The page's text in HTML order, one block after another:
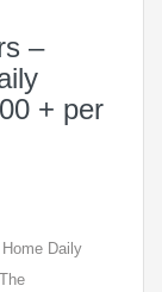
–
+ per
Daily